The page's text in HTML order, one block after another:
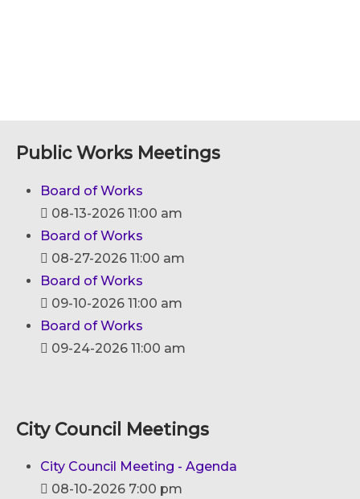
Public Works Meetings
Board of Works
08-13-2026 11:00 am
Board of Works
08-27-2026 11:00 am
Board of Works
09-10-2026 11:00 am
Board of Works
09-24-2026 11:00 am
City Council Meetings
City Council Meeting - Agenda
08-10-2026 7:00 pm